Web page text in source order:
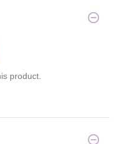
product.